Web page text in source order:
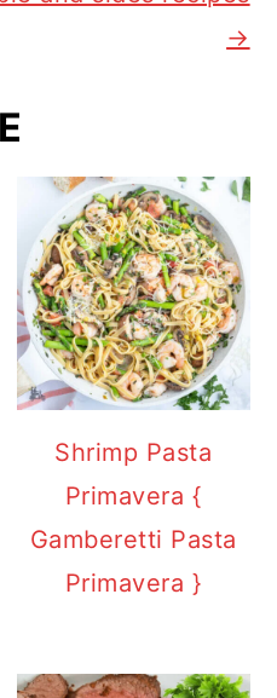
→
Shrimp Pasta
Primavera {
Gamberetti Pasta
Primavera }